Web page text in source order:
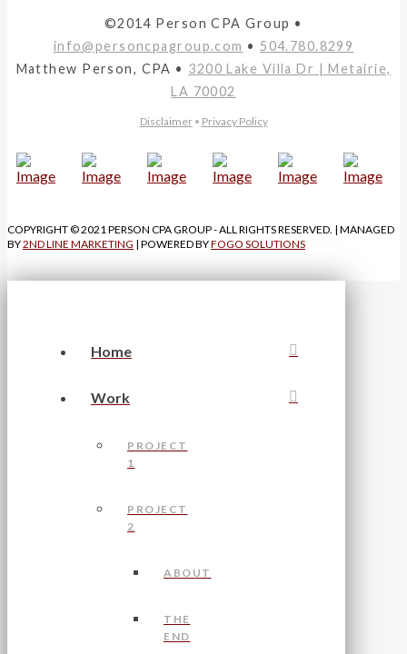
©2014 Person CPA Group •
info@personcpagroup.com • 504.780.8299
Matthew Person, CPA • 3200 Lake Villa Dr | Metairie,
LA 70002
Disclaimer• Privacy Policy
COPYRIGHT © 2021 PERSON CPA GROUP - ALL RIGHTS RESERVED. | MANAGED
BY2ND LINE MARKETING | POWERED BYFOGO SOLUTIONS
Home
Work
PROJECT
1
PROJECT
2
ABOUT
THE
END